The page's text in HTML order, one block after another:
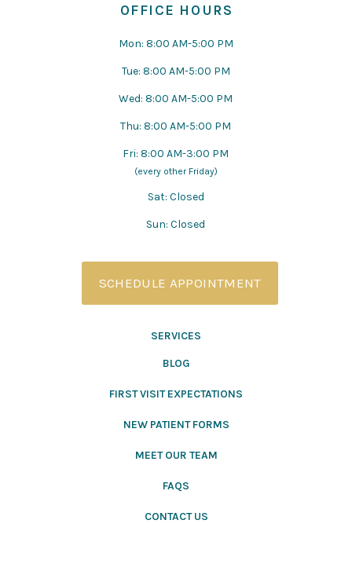
OFFICE HOURS
Mon: 8:00 AM-5:00 PM
Tue: 8:00 AM-5:00 PM
Wed: 8:00 AM-5:00 PM
Thu: 8:00 AM-5:00 PM
Fri: 8:00 AM-3:00 PM
(every other Friday)
Sat: Closed
Sun: Closed
SCHEDULE APPOINTMENT
SERVICES
BLOG
FIRST VISIT EXPECTATIONS
NEW PATIENT FORMS
MEET OUR TEAM
FAQS
CONTACT US